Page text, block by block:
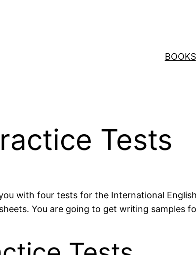
BOOKS
Tests
with four tests for the International
You are going to get writing samples